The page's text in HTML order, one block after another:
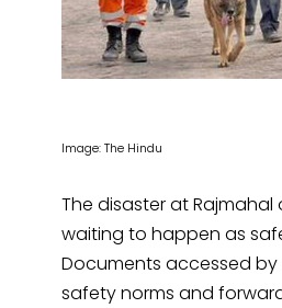
Image: The Hindu
The disaster at Rajmahal
waiting to happen as
Documents accessed by
safety norms and